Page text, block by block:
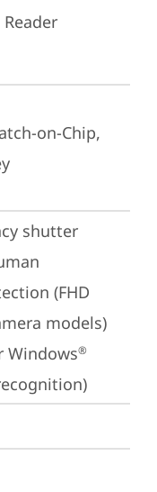
on-Chip,
shutter
(FHD
models)
Windows®